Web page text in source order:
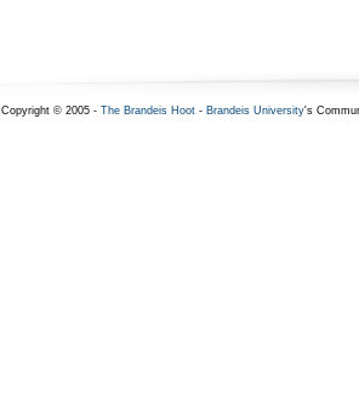
Copyright © 2005 - The Brandeis Hoot- Brandeis University's